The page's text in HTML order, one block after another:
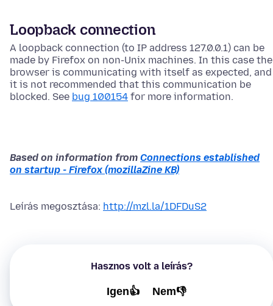
Loopback connection
A loopback connection (to IP address 127.0.0.1) can be
made by Firefox on non-Unix machines. In this case the
browser is communicating with itself as expected, and
it is not recommended that this communication be
blocked. See bug 100154 for more information.
Based on information from Connections established
on startup - Firefox (mozillaZine KB)
Leírás megosztása: http://mzl.la/1DFDuS2
Hasznos volt a leírás?
Igen👍 Nem👎